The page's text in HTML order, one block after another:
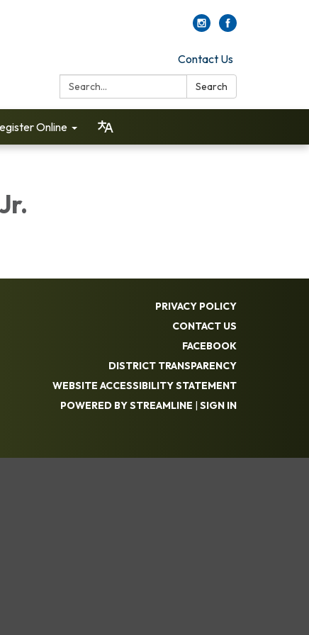
Contact Us
Search:
Search
Online
PRIVACY POLICY
CONTACT US
FACEBOOK
DISTRICT TRANSPARENCY
WEBSITE ACCESSIBILITY STATEMENT
POWERED BY STREAMLINE | SIGN IN